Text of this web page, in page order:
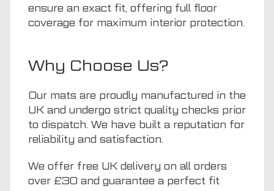
ensure an exact fit, offering full floor
coverage for maximum interior protection.
Why Choose Us?
Our mats are proudly manufactured in the
UK and undergo strict quality checks prior
to dispatch. We have built a reputation for
reliability and satisfaction.
We offer free UK delivery on all orders
over £30 and guarantee a perfect fit